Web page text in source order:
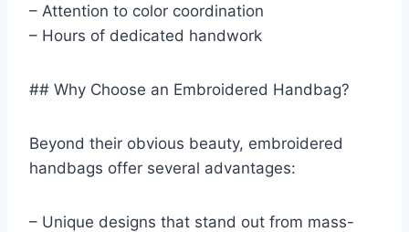
– Attention to color coordination
– Hours of dedicated handwork
## Why Choose an Embroidered Handbag?
Beyond their obvious beauty, embroidered
handbags offer several advantages:
– Unique designs that stand out from mass-